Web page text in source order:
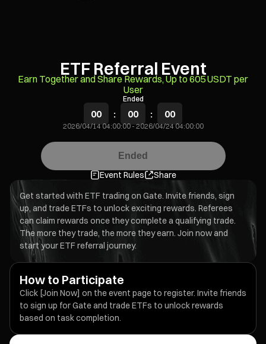
ETF Referral Event
Earn Together and Share Rewards, Up to 605 USDT per
User
Ended
00 : 00 : 00
2026/04/14 04:00:00-2026/04/24 04:00:00
Ended
Event Rules
Share
Get started with ETF trading on Gate. Invite friends, sign
up, and trade ETFs to unlock exciting rewards. Referees
can claim rewards once they complete a qualifying trade.
The more they trade, the more they earn. Join now and
start your ETF referral journey.
How to Participate
Click [Join Now] on the event page to register. Invite friends
to sign up for Gate and trade ETFs to unlock rewards
based on task completion.